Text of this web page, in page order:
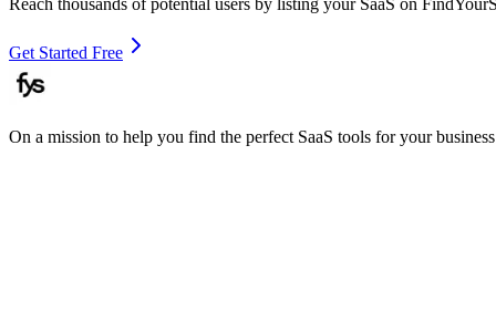
Get Started Free
On a mission to help you find the perfect SaaS tools for your business